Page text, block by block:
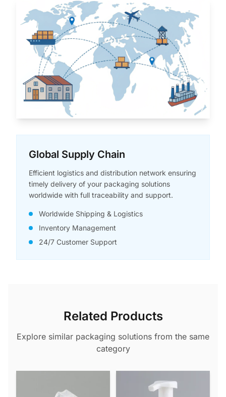
Global Supply Chain
Efficient logistics and distribution network ensuring
timely delivery of your packaging solutions
worldwide with full traceability and support.
Worldwide Shipping & Logistics
Inventory Management
24/7 Customer Support
Related Products
Explore similar packaging solutions from the same
category